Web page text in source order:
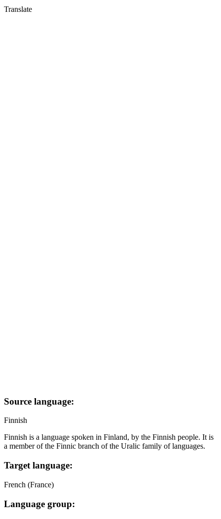
Translate
Source language:
Finnish
Finnish is a language spoken in Finland, by the Finnish people. It is
a member of the Finnic branch of the Uralic family of languages.
Target language:
French (France)
Language group: